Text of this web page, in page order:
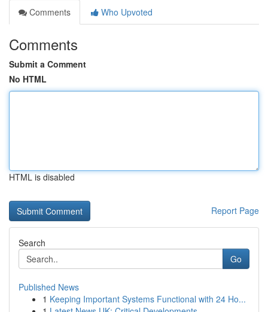
Comments
Who Upvoted
Comments
Submit a Comment
No HTML
HTML is disabled
Report Page
Search
Go
Published News
1 Keeping Important Systems Functional with 24 Ho...